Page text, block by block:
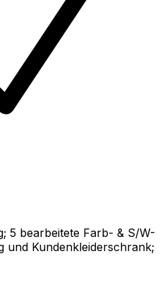
5 bearbeitete Farb- & S/W-
und Kundenkleiderschrank;